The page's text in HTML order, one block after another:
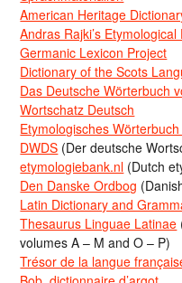
American Heritage
Andras Rajki’s
Germanic Lexicon Project
Dictionary of the Scots
Das Deutsche Wörterbuch
Wortschatz Deutsch
Etymologisches
DWDS (Der deutsche
etymologiebank.nl (Dutch
Den Danske Ordbog
Latin Dictionary and
Thesaurus Linguae Latinae
volumes A – M and O – P)
Trésor de la langue